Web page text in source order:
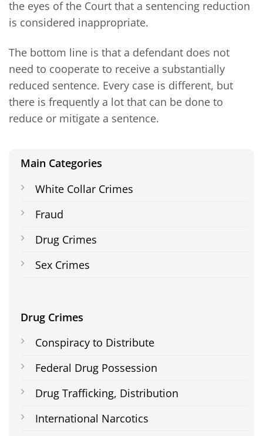
the eyes of the Court that a sentencing reduction
is considered inappropriate.
The bottom line is that a defendant does not
need to cooperate to receive a substantially
reduced sentence. Every case is different, but
there is frequently a lot that can be done to
reduce or mitigate a sentence.
Main Categories
White Collar Crimes
Fraud
Drug Crimes
Sex Crimes
Drug Crimes
Conspiracy to Distribute
Federal Drug Possession
Drug Trafficking, Distribution
International Narcotics